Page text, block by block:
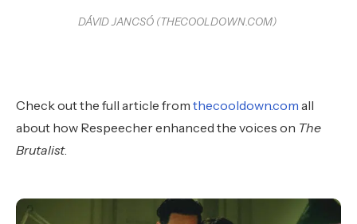
DÁVID JANCSÓ (THECOOLDOWN.COM)
Check out the full article from thecooldown.com all
about how Respeecher enhanced the voices on The
Brutalist.